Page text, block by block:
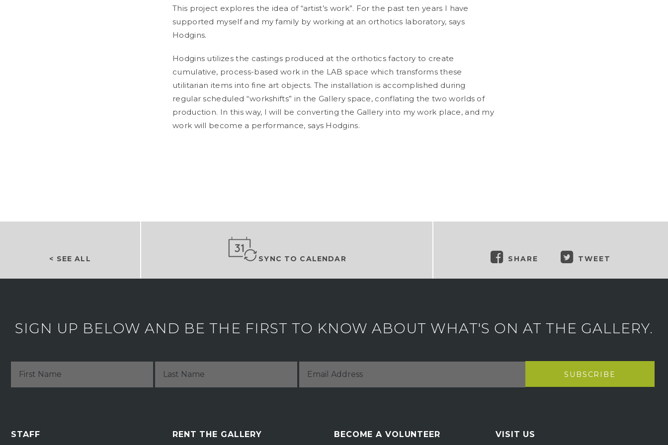
This project explores the idea of “artist’s work”. For the past ten years I have
supported myself and my family by working at an orthotics laboratory, says
Hodgins.
Hodgins utilizes the castings produced at the orthotics factory to create
cumulative, process-based work in the LAB space which transforms these
utilitarian items into fine art objects. The installation is accomplished during
regular scheduled “workshifts” in the Gallery space, conflating the two worlds of
production. In this way, I will be converting the Gallery into my work place, and my
work will become a performance, says Hodgins.
< SEE ALL SYNC TO CALENDAR SHARE TWEET
SIGN UP BELOW AND BE THE FIRST TO KNOW ABOUT WHAT'S ON AT THE GALLERY.
STAFF RENT THE GALLERY BECOME A VOLUNTEER VISIT US